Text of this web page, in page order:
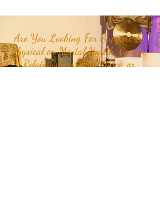
Are You Looking For Support In
Physical or Mental Health, Career,
Relationships, Abundance, or